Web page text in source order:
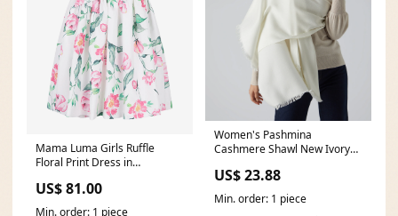
Mama Luma Girls Ruffle
Floral Print Dress in
US$ 81.00
Min. order: 1 piece
Women's Pashmina
Cashmere Shawl New Ivory
US$ 23.88
Min. order: 1 piece